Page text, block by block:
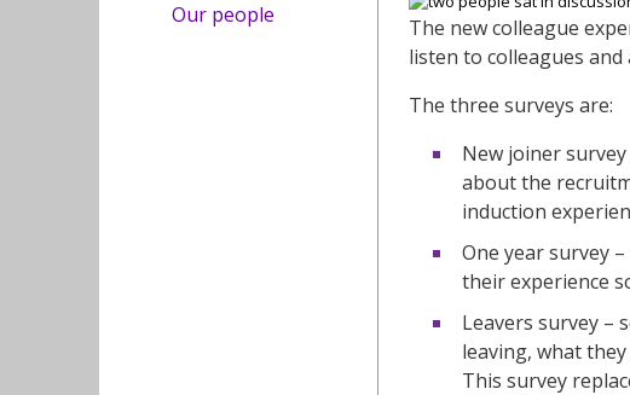
Our people
The new colleague
listen to colleagues and
The three surveys are:
New joiner
about the
induction
One year survey
their experience
Leavers survey –
leaving, what
This survey